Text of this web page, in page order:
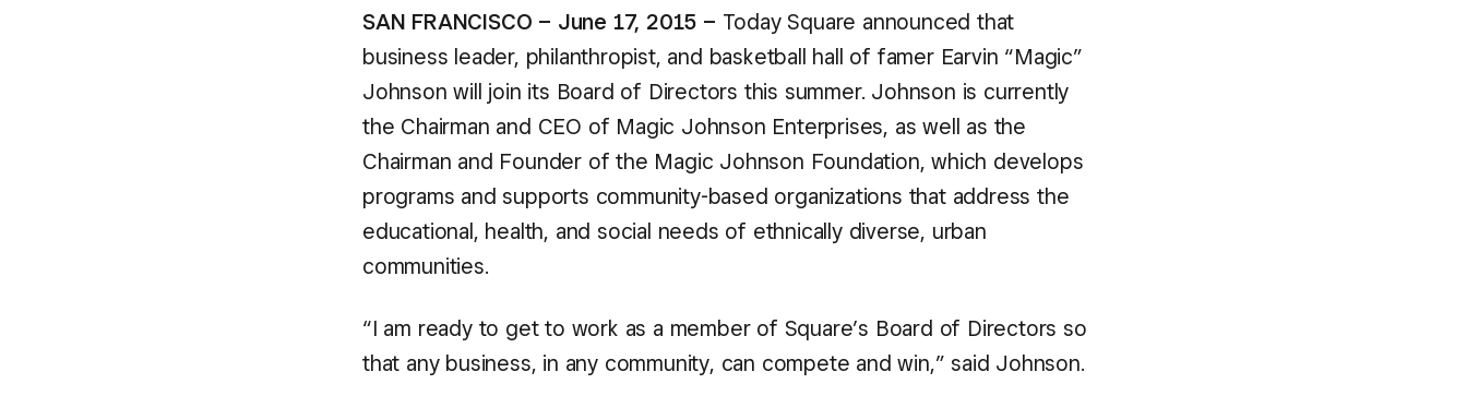
SAN FRANCISCO – June 17, 2015 – Today Square announced that
business leader, philanthropist, and basketball hall of famer Earvin “Magic”
Johnson will join its Board of Directors this summer. Johnson is currently
the Chairman and CEO of Magic Johnson Enterprises, as well as the
Chairman and Founder of the Magic Johnson Foundation, which develops
programs and supports community-based organizations that address the
educational, health, and social needs of ethnically diverse, urban
communities.
“I am ready to get to work as a member of Square’s Board of Directors so
that any business, in any community, can compete and win,” said Johnson.